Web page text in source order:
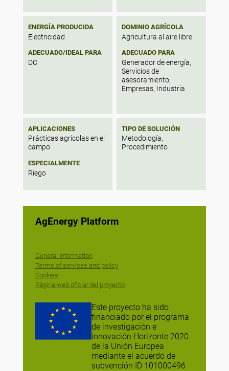
ENERGÍA PRODUCIDA
Electricidad
ADECUADO/IDEAL PARA
DC
DOMINIO AGRÍCOLA
Agricultura al aire libre
ADECUADO PARA
Generador de energía,
Servicios de
asesoramiento,
Empresas, Industria
APLICACIONES
Prácticas agrícolas en el
campo
ESPECIALMENTE
Riego
TIPO DE SOLUCIÓN
Metodología,
Procedimiento
AgEnergy Platform
General Information
Terms of services and policy
Cookies
Página web oficial del proyecto
Este proyecto ha sido
financiado por el programa
de investigación e
innovación Horizonte 2020
de la Unión Europea
mediante el acuerdo de
subvención ID 101000496